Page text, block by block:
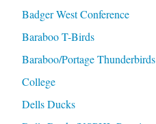
Badger West Conference
Baraboo T-Birds
Baraboo/Portage Thunderbirds
College
Dells Ducks